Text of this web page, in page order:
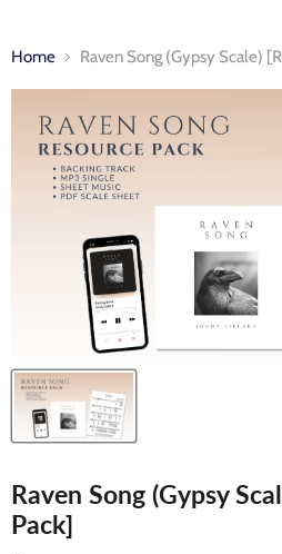
Home Raven Song (Gypsy Scale)
Raven Song (Gypsy
Pack]